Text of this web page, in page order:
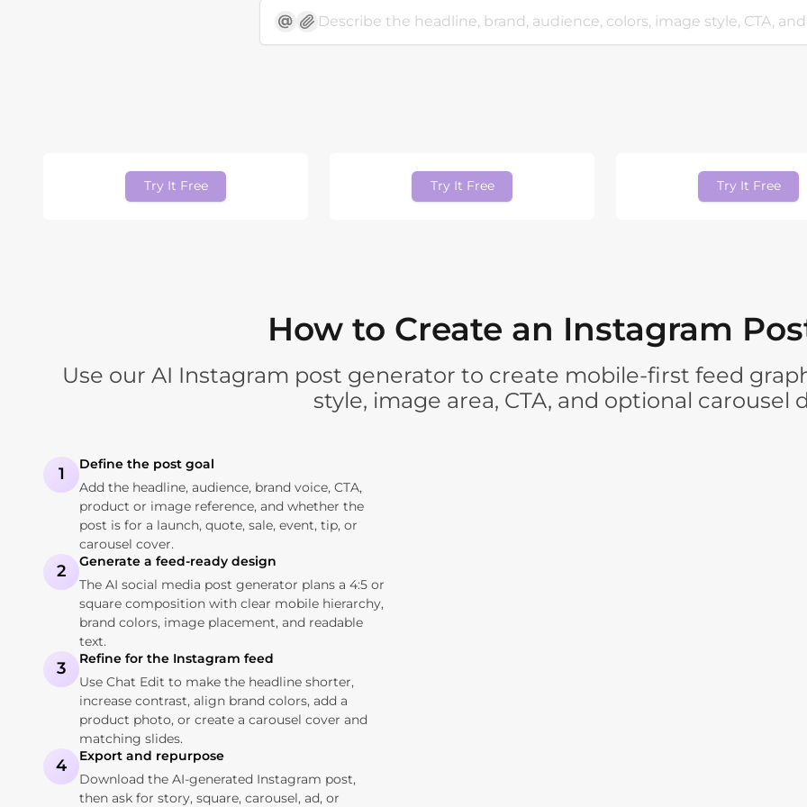
Try It Free Try It Free Try It Free
How to Create an Instagram
Use our AI Instagram post generator to create mobile-first feed
style, image area, CTA, and optional carousel
1
Define the post goal
Add the headline, audience, brand voice, CTA,
product or image reference, and whether the
post is for a launch, quote, sale, event, tip, or
carousel cover.
2
Generate a feed-ready design
The AI social media post generator plans a 4:5 or
square composition with clear mobile hierarchy,
brand colors, image placement, and readable
text.
3
Refine for the Instagram feed
Use Chat Edit to make the headline shorter,
increase contrast, align brand colors, add a
product photo, or create a carousel cover and
matching slides.
4
Export and repurpose
Download the AI-generated Instagram post,
then ask for story, square, carousel, ad, or